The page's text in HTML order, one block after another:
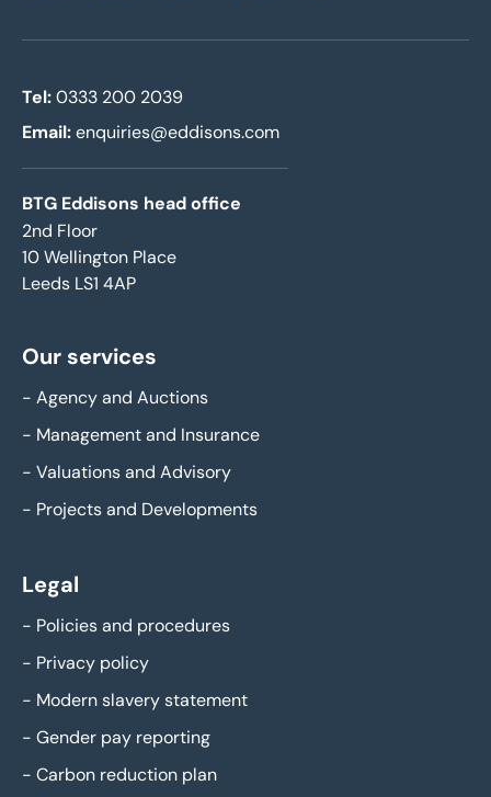
Tel:0333 200 2039
Email:enquiries@eddisons.com
BTG Eddisons head office
2nd Floor
10 Wellington Place
Leeds LS1 4AP
Our services
- Agency and Auctions
- Management and Insurance
- Valuations and Advisory
- Projects and Developments
Legal
- Policies and procedures
- Privacy policy
- Modern slavery statement
- Gender pay reporting
- Carbon reduction plan